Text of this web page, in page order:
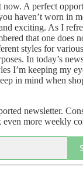
now. A perfect
haven’t worn in
exciting. As I
that one does
styles for
In today’s
I’m keeping my
in mind when
newsletter.
more weekly